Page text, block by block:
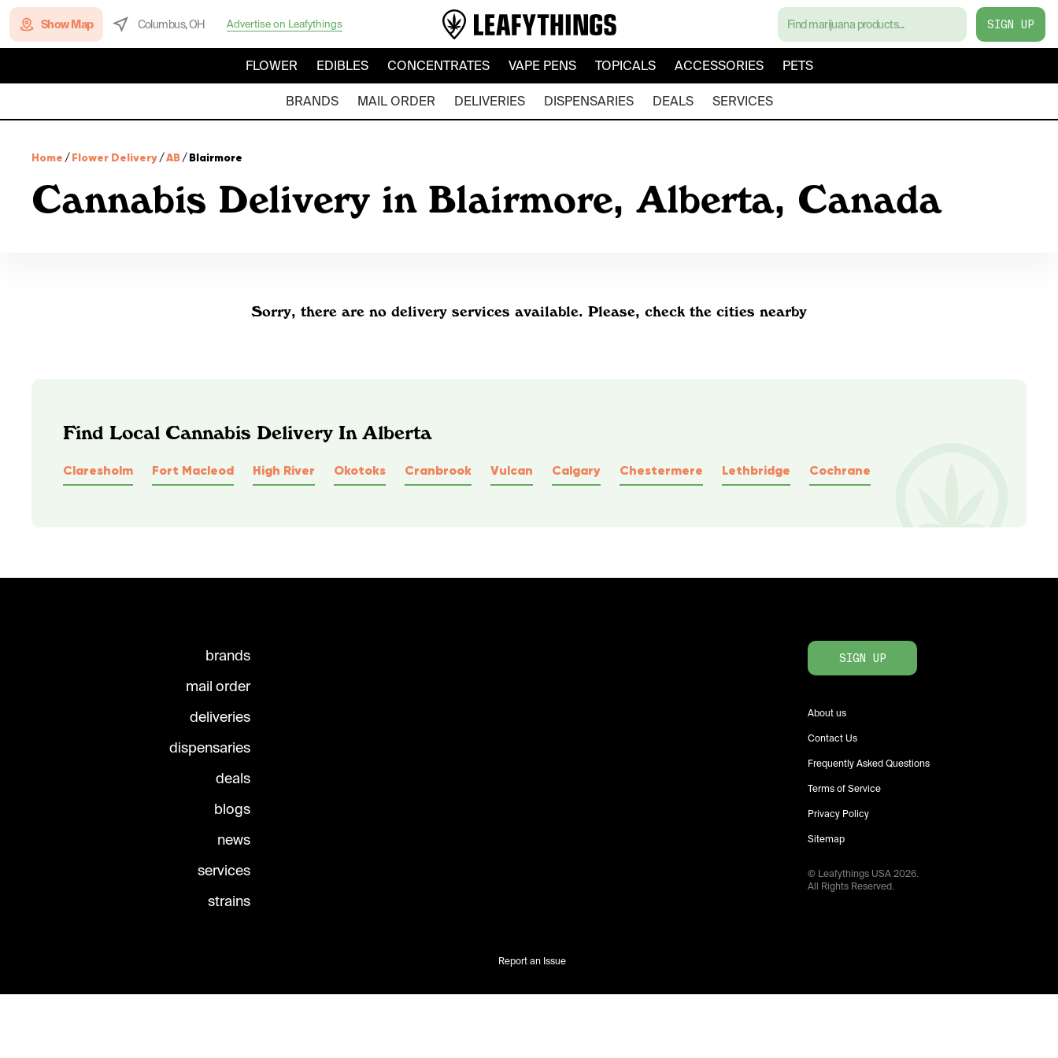
Show Map Columbus, OH Advertise on Leafythings SIGN UP
FLOWER EDIBLES CONCENTRATES VAPE PENS TOPICALS ACCESSORIES PETS
BRANDS MAIL ORDER DELIVERIES DISPENSARIES DEALS SERVICES
Home /Flower Delivery/AB/Blairmore
Cannabis Delivery in Blairmore, Alberta, Canada
Sorry, there are no delivery services available. Please, check the cities nearby
Find Local Cannabis Delivery In Alberta
Claresholm Fort Macleod High River Okotoks Cranbrook Vulcan Calgary Chestermere Lethbridge Cochrane
brands
mail order
deliveries
dispensaries
deals
blogs
news
services
strains
SIGN UP
About us
Contact Us
Frequently Asked Questions
Terms of Service
Privacy Policy
Sitemap
© Leafythings USA2026.
All Rights Reserved.
Report an Issue